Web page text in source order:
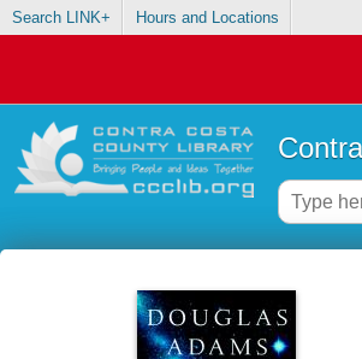
Search LINK+ Hours and Locations